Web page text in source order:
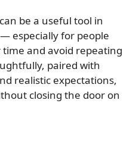
be a useful tool in
especially for people
and avoid repeating
paired with
realistic expectations,
closing the door on